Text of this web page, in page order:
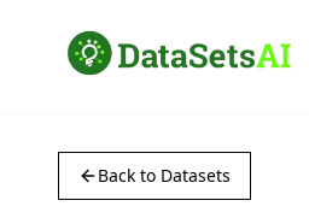
Back to Datasets